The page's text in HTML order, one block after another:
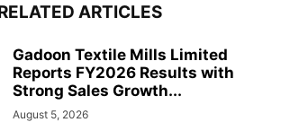
ARTICLES
Gadoon Textile Mills Limited
Reports FY2026 Results with
Strong Sales Growth...
August 5, 2026